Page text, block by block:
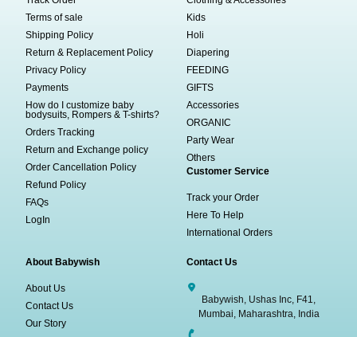
Terms of sale
Shipping Policy
Return & Replacement Policy
Privacy Policy
Payments
How do I customize baby
bodysuits, Rompers & T-shirts?
Orders Tracking
Return and Exchange policy
Order Cancellation Policy
Refund Policy
FAQs
LogIn
Kids
Holi
Diapering
FEEDING
GIFTS
Accessories
ORGANIC
Party Wear
Others
Customer Service
Track your Order
Here To Help
International Orders
About Babywish
About Us
Contact Us
Our Story
Contact Us
Babywish, Ushas Inc, F41,
Mumbai, Maharashtra, India